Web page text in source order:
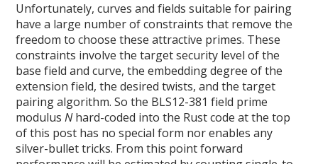
Unfortunately, curves and fields suitable for pairing
have a large number of constraints that remove the
freedom to choose these attractive primes. These
constraints involve the target security level of the
base field and curve, the embedding degree of the
extension field, the desired twists, and the target
pairing algorithm. So the BLS12-381 field prime
modulusNhard-coded into the Rust code at the top
of this post has no special form nor enables any
silver-bullet tricks. From this point forward